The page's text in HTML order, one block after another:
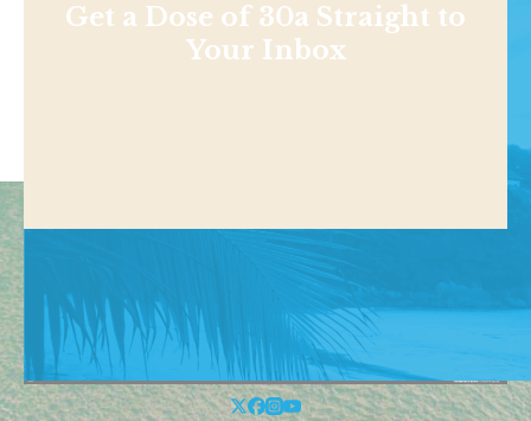
Get a Dose of 30a Straight to
Your Inbox